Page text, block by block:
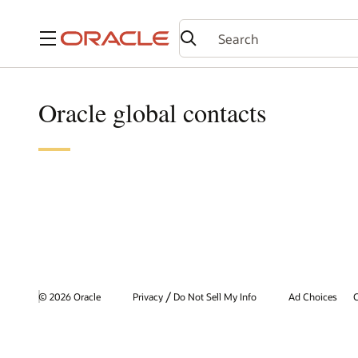
Menu
Oracle global contacts
© 2026 Oracle Privacy / Do Not Sell My Info Ad Choices